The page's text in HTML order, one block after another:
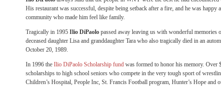
His restaurant was successful, despite being setback after a fire, and he was happy
community who made him feel like family.
Tragically in 1995 Ilio DiPaolo passed away leaving us with wonderful memories
deceased daughter Lisa and granddaughter Tara who also tragically died in an
October 20, 1989.
In 1996 the Ilio DiPaolo Scholarship fund was formed to honor his memory. Over
scholarships to high school seniors who compete in the very tough sport of
Children’s Hospital, People Inc, St. Francis Football program, Hunter’s Hope and